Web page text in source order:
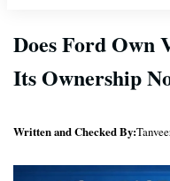
Does Ford Own
Its Ownership
Written and Checked By: